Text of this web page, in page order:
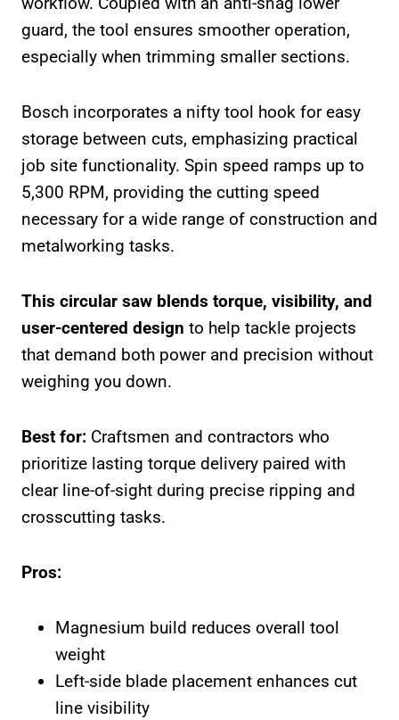
guard, the tool ensures smoother operation,
especially when trimming smaller sections.
Bosch incorporates a nifty tool hook for easy
storage between cuts, emphasizing practical
job site functionality. Spin speed ramps up to
5,300 RPM, providing the cutting speed
necessary for a wide range of construction and
metalworking tasks.
This circular saw blends torque, visibility, and
user-centered design to help tackle projects
that demand both power and precision without
weighing you down.
Best for: Craftsmen and contractors who
prioritize lasting torque delivery paired with
clear line-of-sight during precise ripping and
crosscutting tasks.
Pros:
Magnesium build reduces overall tool
weight
Left-side blade placement enhances cut
line visibility